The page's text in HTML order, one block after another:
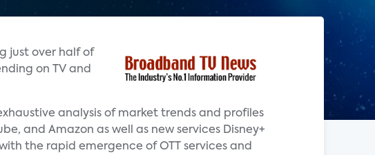
just over half of
on TV and
analysis of market trends and profiles
and Amazon as well as new services Disney+
the rapid emergence of OTT services and